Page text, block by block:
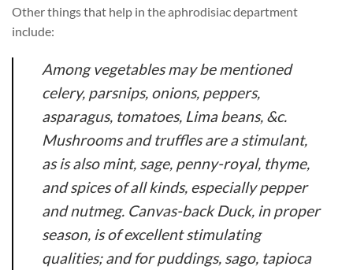
Other things that help in the aphrodisiac department
include:
Among vegetables may be mentioned
celery, parsnips, onions, peppers,
asparagus, tomatoes, Lima beans, &c.
Mushrooms and truffles are a stimulant,
as is also mint, sage, penny-royal, thyme,
and spices of all kinds, especially pepper
and nutmeg. Canvas-back Duck, in proper
season, is of excellent stimulating
qualities; and for puddings, sago, tapioca